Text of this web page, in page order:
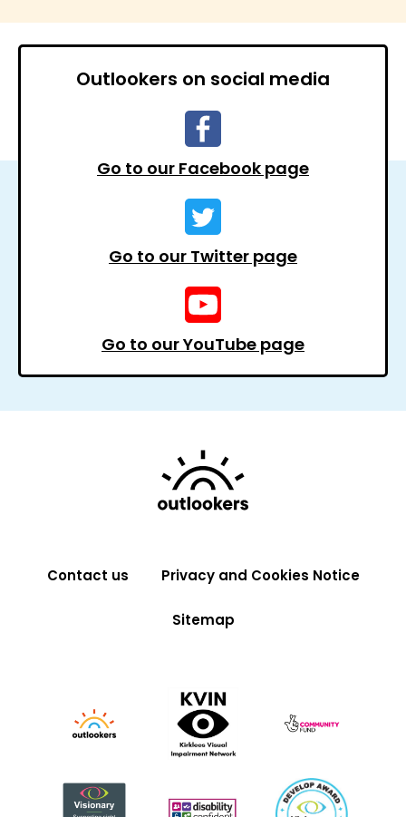
Outlookers on social media
Go to our Facebook page
Go to our Twitter page
Go to our YouTube page
Contact us Privacy and Cookies Notice
Sitemap